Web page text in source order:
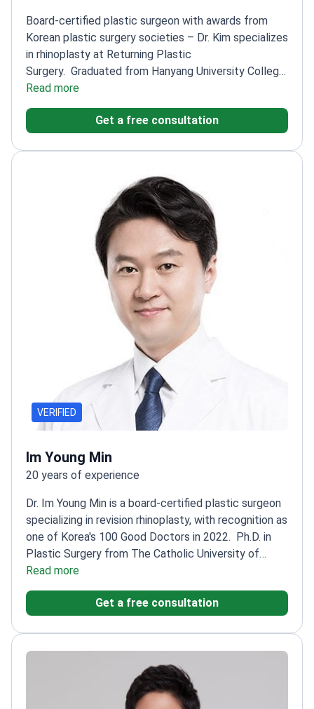
Board-certified plastic surgeon with awards from
Korean plastic surgery societies – Dr. Kim specializes
in rhinoplasty at Returning Plastic
Surgery. Graduated from Hanyang University College
of Medicine
highest residency exam scoreTrained at the
American Society for Reconstructive
surgery societiesFormer doctor at leading Korean
Read more
Get a free consultation
VERIFIED
Im Young Min
20 years of experience
Dr. Im Young Min is a board-certified plastic surgeon
specializing in revision rhinoplasty, with recognition as
one of Korea's 100 Good Doctors in 2022. Ph.D. in
Plastic Surgery from The Catholic University of
KoreaCEO of VG Plastic Surgery, leading a world-
class practiceActive member of Korean Association
of Plastic Surgeons Specializes in aesthetic and
experience of philanthropic work with Save the
Children
Read more
Get a free consultation